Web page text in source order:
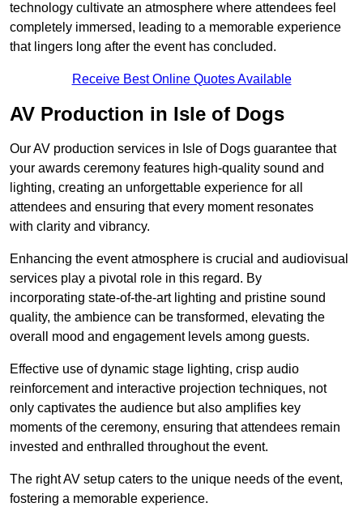
technology cultivate an atmosphere where attendees feel
completely immersed, leading to a memorable experience
that lingers long after the event has concluded.
Receive Best Online Quotes Available
AV Production in Isle of Dogs
Our AV production services in Isle of Dogs guarantee that
your awards ceremony features high-quality sound and
lighting, creating an unforgettable experience for all
attendees and ensuring that every moment resonates
with clarity and vibrancy.
Enhancing the event atmosphere is crucial and audiovisual
services play a pivotal role in this regard. By
incorporating state-of-the-art lighting and pristine sound
quality, the ambience can be transformed, elevating the
overall mood and engagement levels among guests.
Effective use of dynamic stage lighting, crisp audio
reinforcement and interactive projection techniques, not
only captivates the audience but also amplifies key
moments of the ceremony, ensuring that attendees remain
invested and enthralled throughout the event.
The right AV setup caters to the unique needs of the event,
fostering a memorable experience.